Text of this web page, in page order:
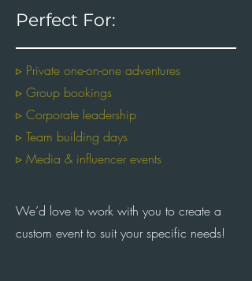
Perfect For:
▹ Private one-on-one adventures
▹ Group bookings
▹ Corporate leadership
▹ Team building days
▹ Media & influencer events
We’d love to work with you to create a
custom event to suit your specific needs!